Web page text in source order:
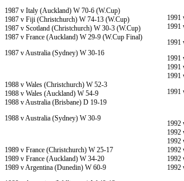
1987 v Italy (Auckland) W 70-6 (W.Cup)
1987 v Fiji (Christchurch) W 74-13 (W.Cup)
1987 v Scotland (Christchurch) W 30-3 (W.Cup)
1987 v France (Auckland) W 29-9 (W.Cup Final)
1987 v Australia (Sydney) W 30-16
1988 v Wales (Christchurch) W 52-3
1988 v Wales (Auckland) W 54-9
1988 v Australia (Brisbane) D 19-19
1988 v Australia (Sydney) W 30-9
1989 v France (Christchurch) W 25-17
1989 v France (Auckland) W 34-20
1989 v Argentina (Dunedin) W 60-9
1991
1991
1991
1991
1991
1991
1991
1992
1992
1992
1992
1992
1992